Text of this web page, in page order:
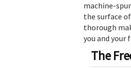
machine-
the surface
thorough
you and your
The